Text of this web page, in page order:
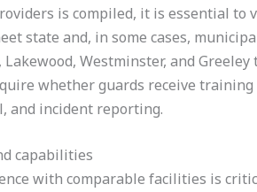
is compiled, it is essential to
state and, in some cases,
Westminster, and
whether guards receive
and incident reporting.
capabilities
with comparable facilities is